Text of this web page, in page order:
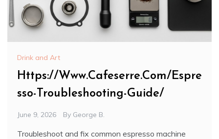
Drink and Art
Https://Www.Cafeserre.Com/Espre
sso-Troubleshooting-Guide/
June 9, 2026 By George B.
Troubleshoot and fix common espresso machine